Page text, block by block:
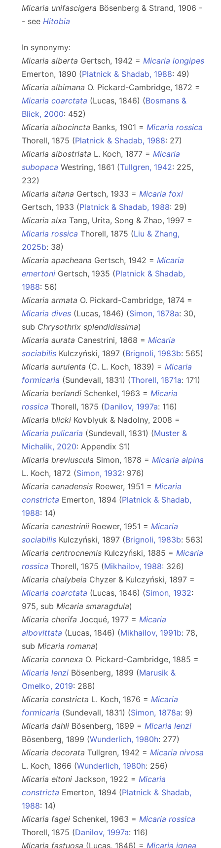
Micaria unifascigera Bösenberg & Strand, 1906 -
- see Hitobia
In synonymy:
Micaria alberta Gertsch, 1942 = Micaria longipes
Emerton, 1890 (Platnick & Shadab, 1988: 49)
Micaria albimana O. Pickard-Cambridge, 1872 =
Micaria coarctata (Lucas, 1846) (Bosmans &
Blick, 2000: 452)
Micaria albocincta Banks, 1901 = Micaria rossica
Thorell, 1875 (Platnick & Shadab, 1988: 27)
Micaria albostriata L. Koch, 1877 = Micaria
subopaca Westring, 1861 (Tullgren, 1942: 225,
232)
Micaria altana Gertsch, 1933 = Micaria foxi
Gertsch, 1933 (Platnick & Shadab, 1988: 29)
Micaria alxa Tang, Urita, Song & Zhao, 1997 =
Micaria rossica Thorell, 1875 (Liu & Zhang,
2025b: 38)
Micaria apacheana Gertsch, 1942 = Micaria
emertoni Gertsch, 1935 (Platnick & Shadab,
1988: 56)
Micaria armata O. Pickard-Cambridge, 1874 =
Micaria dives (Lucas, 1846) (Simon, 1878a: 30,
sub Chrysothrix splendidissima)
Micaria aurata Canestrini, 1868 = Micaria
sociabilis Kulczyński, 1897 (Brignoli, 1983b: 565)
Micaria aurulenta (C. L. Koch, 1839) = Micaria
formicaria (Sundevall, 1831) (Thorell, 1871a: 171)
Micaria berlandi Schenkel, 1963 = Micaria
rossica Thorell, 1875 (Danilov, 1997a: 116)
Micaria blicki Kovblyuk & Nadolny, 2008 =
Micaria pulicaria (Sundevall, 1831) (Muster &
Michalik, 2020: Appendix S1)
Micaria breviuscula Simon, 1878 = Micaria alpina
L. Koch, 1872 (Simon, 1932: 976)
Micaria canadensis Roewer, 1951 = Micaria
constricta Emerton, 1894 (Platnick & Shadab,
1988: 14)
Micaria canestrinii Roewer, 1951 = Micaria
sociabilis Kulczyński, 1897 (Brignoli, 1983b: 563)
Micaria centrocnemis Kulczyński, 1885 = Micaria
rossica Thorell, 1875 (Mikhailov, 1988: 326)
Micaria chalybeia Chyzer & Kulczyński, 1897 =
Micaria coarctata (Lucas, 1846) (Simon, 1932:
975, sub Micaria smaragdula)
Micaria cherifa Jocqué, 1977 = Micaria
albovittata (Lucas, 1846) (Mikhailov, 1991b: 78,
sub Micaria romana)
Micaria connexa O. Pickard-Cambridge, 1885 =
Micaria lenzi Bösenberg, 1899 (Marusik &
Omelko, 2019: 288)
Micaria constricta L. Koch, 1876 = Micaria
formicaria (Sundevall, 1831) (Simon, 1878a: 9)
Micaria dahli Bösenberg, 1899 = Micaria lenzi
Bösenberg, 1899 (Wunderlich, 1980h: 277)
Micaria decorata Tullgren, 1942 = Micaria nivosa
L. Koch, 1866 (Wunderlich, 1980h: 256)
Micaria eltoni Jackson, 1922 = Micaria
constricta Emerton, 1894 (Platnick & Shadab,
1988: 14)
Micaria fagei Schenkel, 1963 = Micaria rossica
Thorell, 1875 (Danilov, 1997a: 116)
Micaria fastuosa (Lucas, 1846) = Micaria ignea